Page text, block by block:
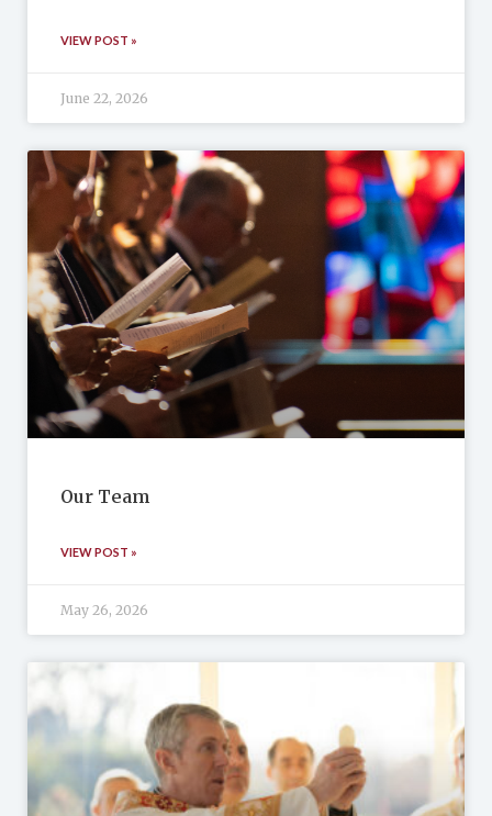
VIEW POST »
June 22, 2026
Our Team
VIEW POST »
May 26, 2026